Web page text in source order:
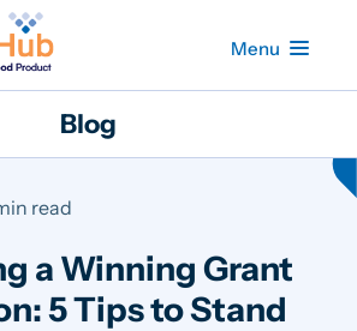
Menu
Blog
read
a Winning Grant
5 Tips to Stand